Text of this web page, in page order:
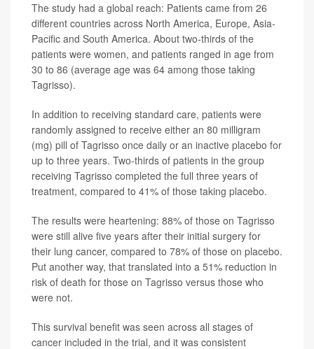
The study had a global reach: Patients came from 26
different countries across North America, Europe, Asia-
Pacific and South America. About two-thirds of the
patients were women, and patients ranged in age from
30 to 86 (average age was 64 among those taking
Tagrisso).
In addition to receiving standard care, patients were
randomly assigned to receive either an 80 milligram
(mg) pill of Tagrisso once daily or an inactive placebo for
up to three years. Two-thirds of patients in the group
receiving Tagrisso completed the full three years of
treatment, compared to 41% of those taking placebo.
The results were heartening: 88% of those on Tagrisso
were still alive five years after their initial surgery for
their lung cancer, compared to 78% of those on placebo.
Put another way, that translated into a 51% reduction in
risk of death for those on Tagrisso versus those who
were not.
This survival benefit was seen across all stages of
cancer included in the trial, and it was consistent